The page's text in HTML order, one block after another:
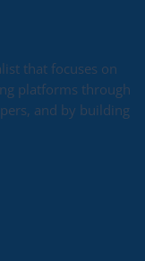
that focuses on
platforms through
and by building